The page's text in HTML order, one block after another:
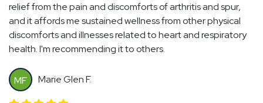
relief from the pain and discomforts of arthritis and spur,
and it affords me sustained wellness from other physical
discomforts and illnesses related to heart and respiratory
health. I'm recommending it to others.
MF Marie Glen F.